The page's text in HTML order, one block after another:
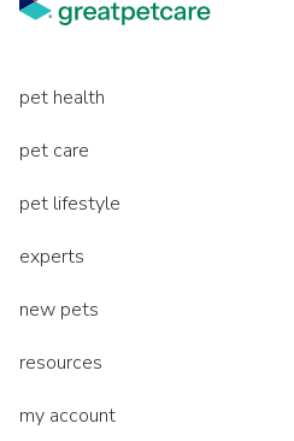
pet health
pet care
pet lifestyle
experts
new pets
resources
my account